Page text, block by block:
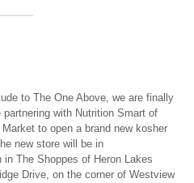
to The One Above, we are finally
with Nutrition Smart of
to open a brand new kosher
new store will be in
The Shoppes of Heron Lakes
Drive, on the corner of Westview